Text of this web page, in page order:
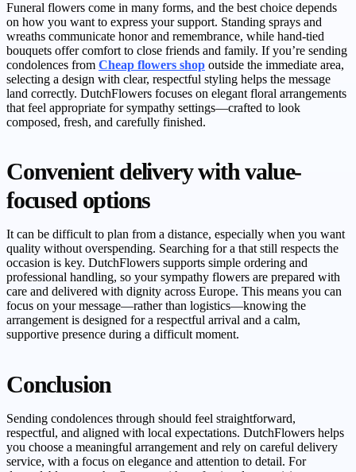
Funeral flowers come in many forms, and the best choice depends
on how you want to express your support. Standing sprays and
wreaths communicate honor and remembrance, while hand-tied
bouquets offer comfort to close friends and family. If you’re sending
condolences from Cheap flowers shop outside the immediate area,
selecting a design with clear, respectful styling helps the message
land correctly. DutchFlowers focuses on elegant floral arrangements
that feel appropriate for sympathy settings—crafted to look
composed, fresh, and carefully finished.
Convenient delivery with value-
focused options
It can be difficult to plan from a distance, especially when you want
quality without overspending. Searching for a that still respects the
occasion is key. DutchFlowers supports simple ordering and
professional handling, so your sympathy flowers are prepared with
care and delivered with dignity across Europe. This means you can
focus on your message—rather than logistics—knowing the
arrangement is designed for a respectful arrival and a calm,
supportive presence during a difficult moment.
Conclusion
Sending condolences through should feel straightforward,
respectful, and aligned with local expectations. DutchFlowers helps
you choose a meaningful arrangement and rely on careful delivery
service, with a focus on elegance and attention to detail. For